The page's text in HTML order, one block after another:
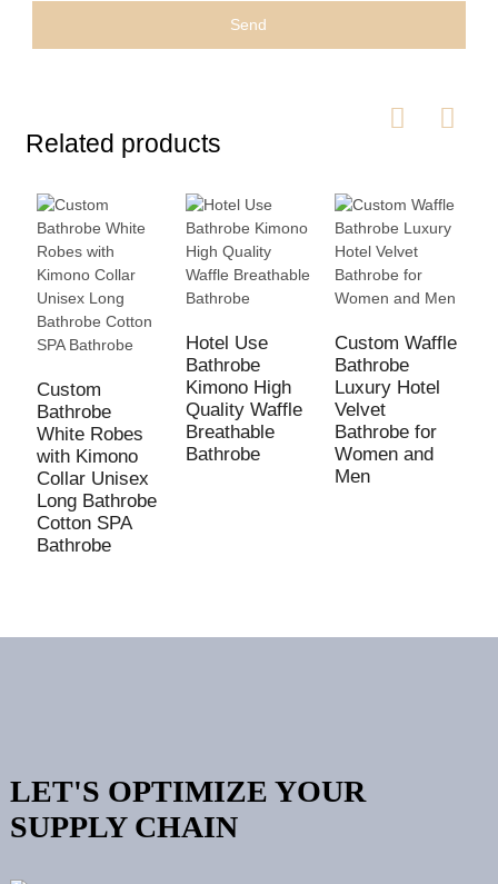
Send
Related products
Custom
Bathrobe
White Robes
with Kimono
Collar Unisex
Long Bathrobe
Cotton SPA
Bathrobe
Hotel Use
Bathrobe
Kimono High
Quality Waffle
Breathable
Bathrobe
Custom Waffle
Bathrobe
Luxury Hotel
Velvet
Bathrobe for
Women and
Men
LET'S OPTIMIZE YOUR
SUPPLY CHAIN